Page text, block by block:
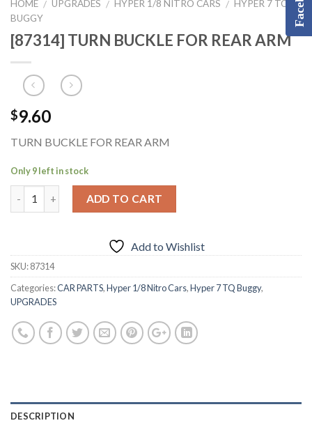
HOME / UPGRADES / HYPER 1/8 NITRO CARS / HYPER 7 TQ
BUGGY
[87314] TURN BUCKLE FOR REAR ARM
$9.60
TURN BUCKLE FOR REAR ARM
Only 9 left in stock
ADD TO CART
Add to Wishlist
SKU:87314
Categories:CAR PARTS,Hyper 1/8 Nitro Cars,Hyper 7 TQ Buggy,
UPGRADES
DESCRIPTION